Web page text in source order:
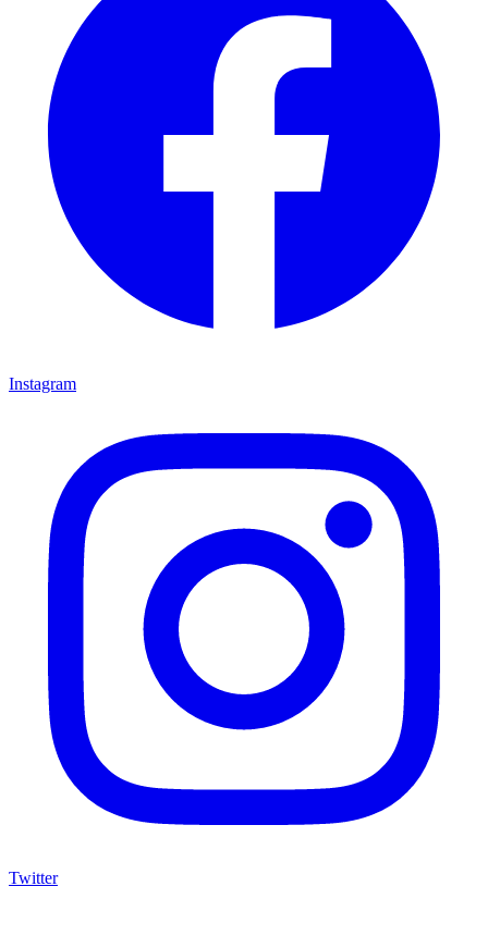
Instagram
Twitter